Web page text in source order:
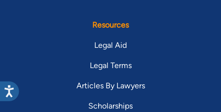
Resources
Legal Aid
Legal Terms
Articles By Lawyers
Scholarships